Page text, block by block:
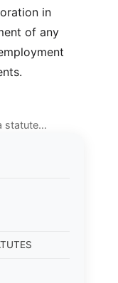
in
of any
statute…